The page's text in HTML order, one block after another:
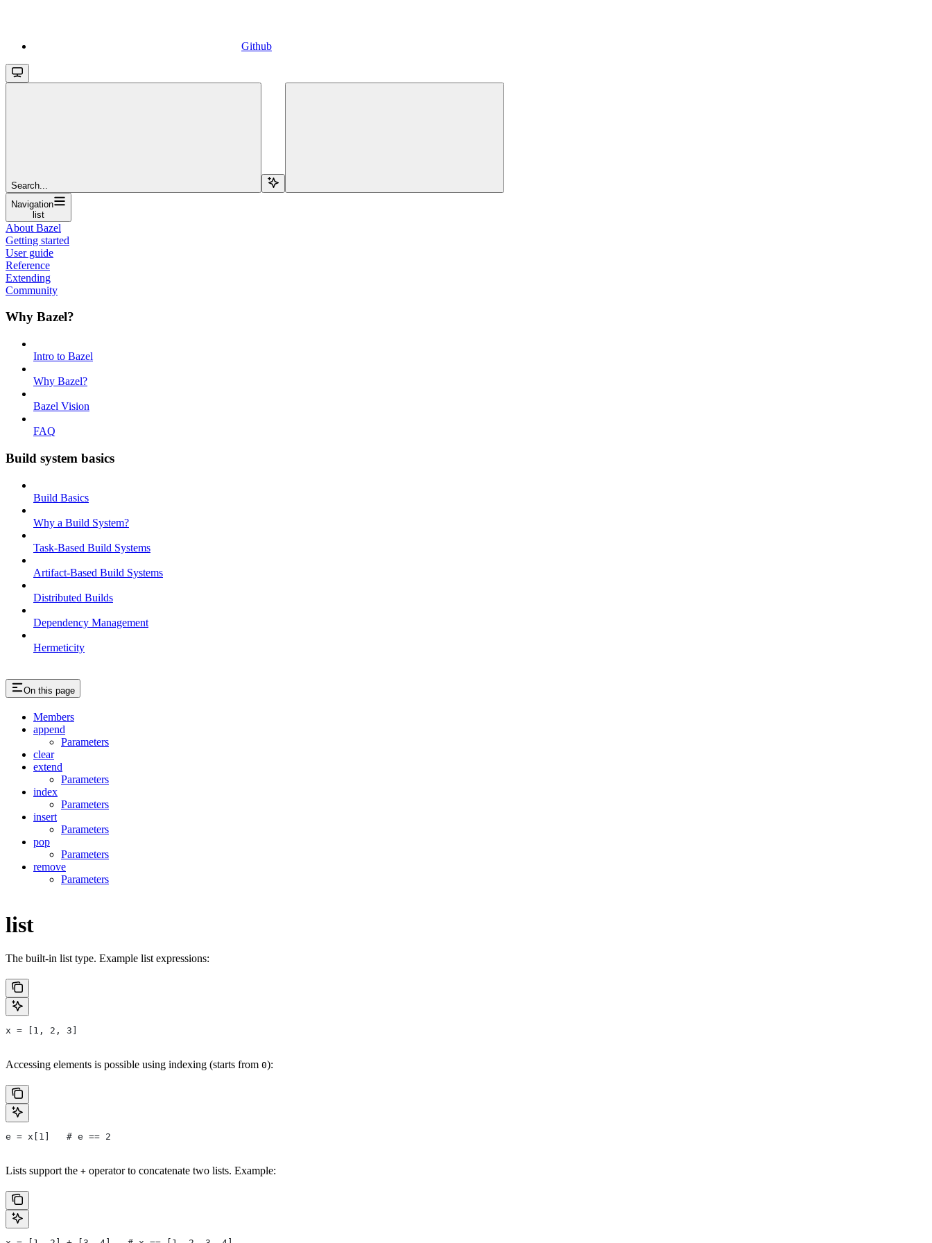
Github
Search...
Navigation
list
About Bazel
Getting started
User guide
Reference
Extending
Community
Why Bazel?
Intro to Bazel
Why Bazel?
Bazel Vision
FAQ
Build system basics
Build Basics
Why a Build System?
Task-Based Build Systems
Artifact-Based Build Systems
Distributed Builds
Dependency Management
Hermeticity
On this page
Members
append
Parameters
clear
extend
Parameters
index
Parameters
insert
Parameters
pop
Parameters
remove
Parameters
list
The built-in list type. Example list expressions:
x = [1, 2, 3]
Accessing elements is possible using indexing (starts from 0):
e = x[1]   # e == 2
Lists support the + operator to concatenate two lists. Example: